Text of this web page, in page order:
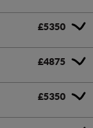
£5350
£4875
£5350